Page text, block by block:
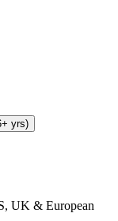
yrs)
UK & European